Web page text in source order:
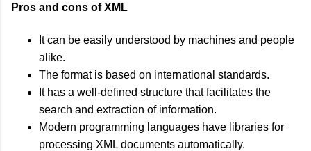
Pros and cons of XML
It can be easily understood by machines and people
alike.
The format is based on international standards.
It has a well-defined structure that facilitates the
search and extraction of information.
Modern programming languages have libraries for
processing XML documents automatically.